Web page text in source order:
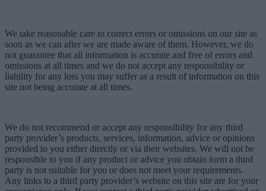
We take reasonable care to correct errors or omissions on our site as
soon as we can after we are made aware of them. However, we do
not guarantee that all information is accurate and free of errors and
omissions at all times and we do not accept any responsibility or
liability for any loss you may suffer as a result of information on this
site not being accurate at all times.
We do not recommend or accept any responsibility for any third
party provider’s products, services, information, advice or opinions
provided to you either directly or via their websites. We will not be
responsible to you if any product or advice you obtain form a third
party is not suitable for you or does not meet your requirements.
Any links to a third party provider’s website on this site are for your